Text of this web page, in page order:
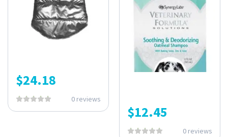
$24.18
0 reviews
$12.45
0 reviews